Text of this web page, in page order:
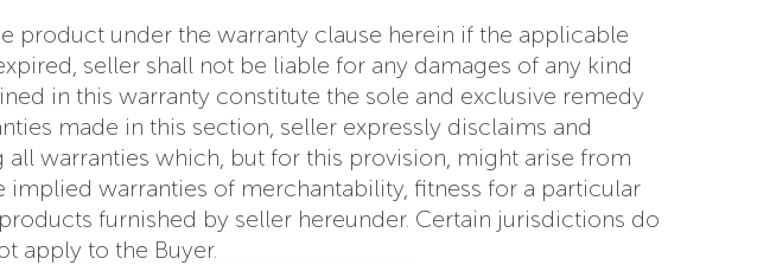
product under the warranty clause herein if the applicable
seller shall not be liable for any damages of any kind
in this warranty constitute the sole and exclusive remedy
made in this section, seller expressly disclaims and
warranties which, but for this provision, might arise from
warranties of merchantability, fitness for a particular
furnished by seller hereunder. Certain jurisdictions do
apply to the Buyer.